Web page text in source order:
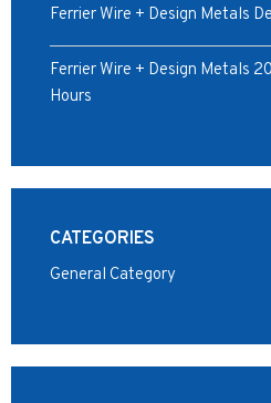
Ferrier Wire + Design Metals
Ferrier Wire + Design Metals
Hours
CATEGORIES
General Category